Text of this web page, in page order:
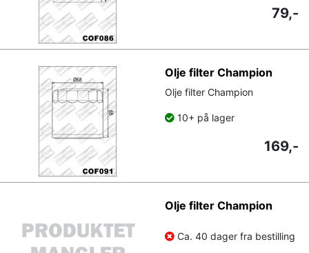
79,-
Olje filter Champion
Olje filter Champion
10+ på lager
169,-
Olje filter Champion
Ca. 40 dager fra bestilling